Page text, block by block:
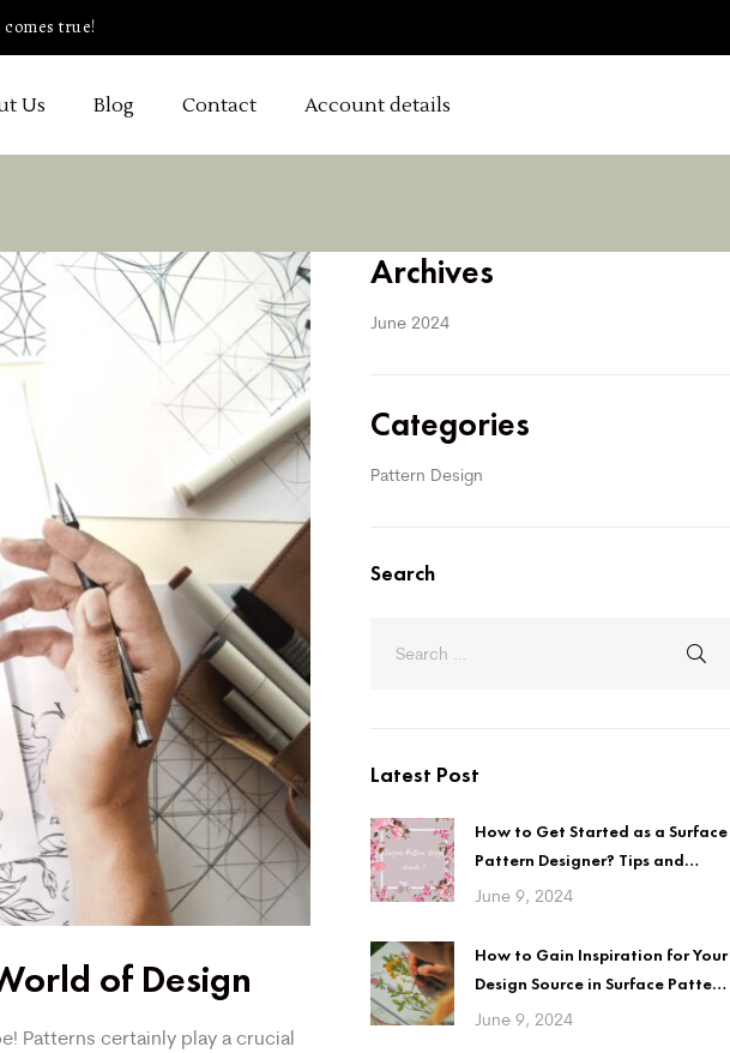
comes true!
Us Blog Contact Account details
of Design
Patterns certainly play a crucial
Archives
June 2024
Categories
Pattern Design
Search
Latest Post
How to Get Started as a Surface
Pattern Designer? Tips and
Guidelines
June 9, 2024
How to Gain Inspiration for Your
Design Source in Surface Pattern
Design?
June 9, 2024